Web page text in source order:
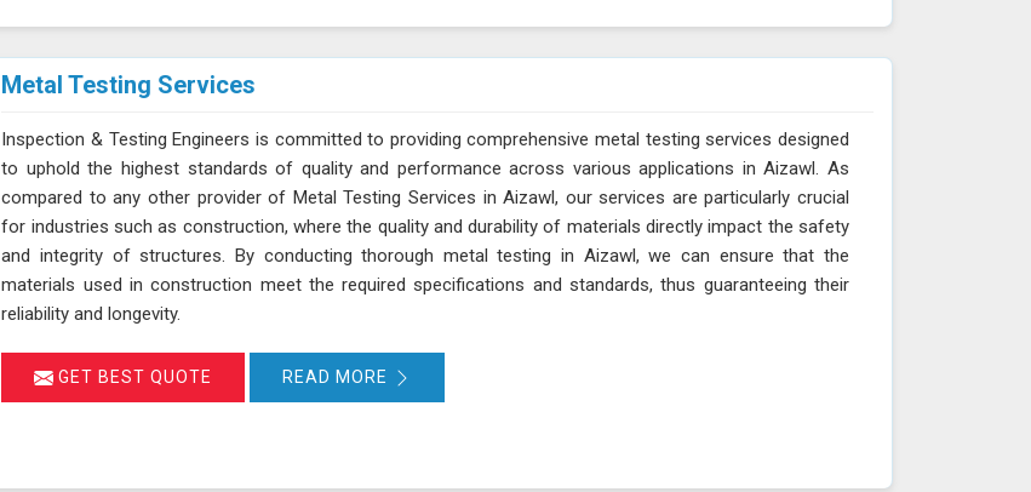
Metal Testing Services
Inspection & Testing Engineers is committed to providing comprehensive metal testing services designed
to uphold the highest standards of quality and performance across various applications in Aizawl. As
compared to any other provider of Metal Testing Services in Aizawl, our services are particularly crucial
for industries such as construction, where the quality and durability of materials directly impact the safety
and integrity of structures. By conducting thorough metal testing in Aizawl, we can ensure that the
materials used in construction meet the required specifications and standards, thus guaranteeing their
reliability and longevity.
GET BEST QUOTE READ MORE